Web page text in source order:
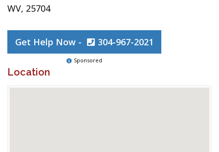
WV, 25704
Get Help Now - 304-967-2021
Sponsored
Location